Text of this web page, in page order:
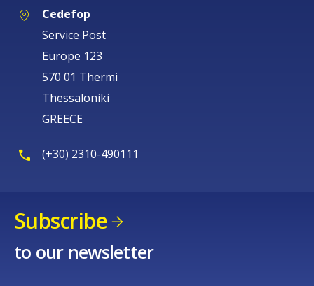
Cedefop
Service Post
Europe 123
570 01 Thermi
Thessaloniki
GREECE
(+30) 2310-490111
Subscribe
to our newsletter